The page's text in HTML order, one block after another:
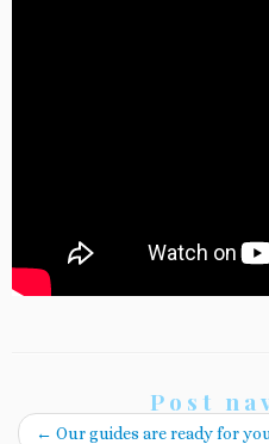
Post
← Our guides are ready for